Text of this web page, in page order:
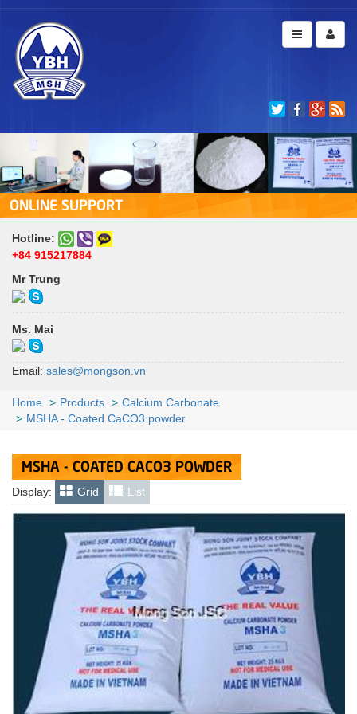
ONLINE SUPPORT
Hotline:
+84 915217884
Mr Trung
Ms. Mai
Email: sales@mongson.vn
Home Products
Calcium Carbonate
MSHA - Coated CaCO3 powder
MSHA - COATED CACO3 POWDER
Display: Grid List